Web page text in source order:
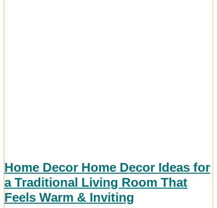
Home Decor Home Decor Ideas for
a Traditional Living Room That
Feels Warm & Inviting